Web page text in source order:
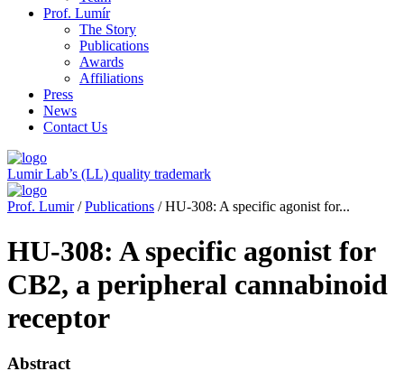
Prof. Lumír
The Story
Publications
Awards
Affiliations
Press
News
Contact Us
Lumir Lab’s (LL) quality trademark
Prof. Lumir/Publications / HU-308: A specific agonist for...
HU-308: A specific agonist for
CB2, a peripheral cannabinoid
receptor
Abstract